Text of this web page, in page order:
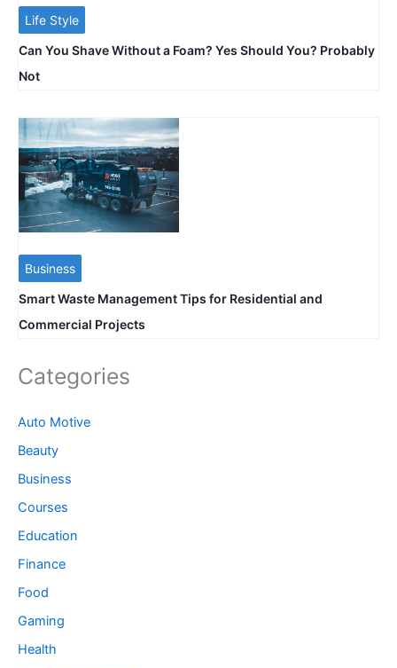
Life Style
Can You Shave Without a Foam? Yes Should You? Probably
Not
Business
Smart Waste Management Tips for Residential and
Commercial Projects
Categories
Auto Motive
Beauty
Business
Courses
Education
Finance
Food
Gaming
Health